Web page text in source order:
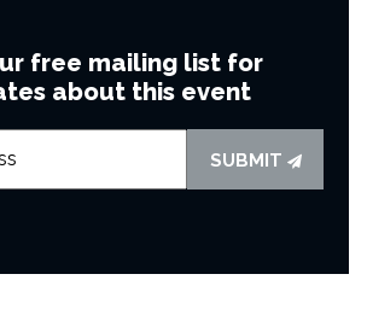
free mailing list for
about this event
SUBMIT